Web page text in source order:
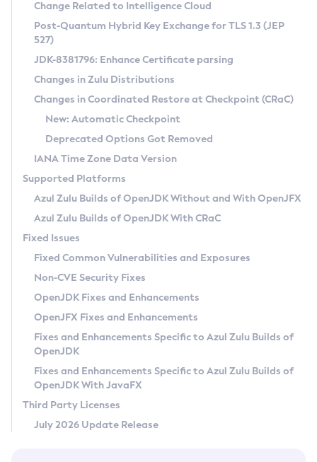
Supported (Zulu SA) on Linux
DEB
RPM
APK
Docker
Chainguard Docker
Free Distribution (Zulu CA) on Linux
DEB
RPM
APK
TAR.GZ
Docker
Paketo Buildpacks
Installing on Windows
Installing on macOS
Using SDKMAN! on Linux and macOS
Using Azul Metadata API
Updating Azul Zulu
Uninstalling Azul Zulu
Windows
macOS
Linux
Other Distributions
Managing Multiple Azul Zulu Versions
Windows
macOS
Linux
CVE and Version Search
CVE Search Tool
CVE History Tool
Version Search Tool
Commercial Compatibility Kit
IcedTea-Web
About IcedTea-Web
Release Notes
Download and Installation
How to Use IcedTea-Web
How to Use Deployment Ruleset
Configuration Options
Detailed Info
Versioning and Naming Conventions
Configuring Security Providers
Migrating Discovery to Metadata API
Timezone Updater
Incubator and Preview Features
Using Java Flight Recorder
FIPS integration in Zulu
Coordinated Restore at Checkpoint
(CRaC)
GC Log Analyzer
Azul Mission Control
Legal Notice
Privacy Policy
Legal
Terms of Use
Change Related to Intelligence Cloud
Post-Quantum Hybrid Key Exchange for TLS 1.3 (JEP
527)
JDK-8381796: Enhance Certificate parsing
Changes in Zulu Distributions
Changes in Coordinated Restore at Checkpoint (CRaC)
New: Automatic Checkpoint
Deprecated Options Got Removed
IANA Time Zone Data Version
Supported Platforms
Azul Zulu Builds of OpenJDK Without and With OpenJFX
Azul Zulu Builds of OpenJDK With CRaC
Fixed Issues
Fixed Common Vulnerabilities and Exposures
Non-CVE Security Fixes
OpenJDK Fixes and Enhancements
OpenJFX Fixes and Enhancements
Fixes and Enhancements Specific to Azul Zulu Builds of
OpenJDK
Fixes and Enhancements Specific to Azul Zulu Builds of
OpenJDK With JavaFX
Third Party Licenses
July 2026 Update Release